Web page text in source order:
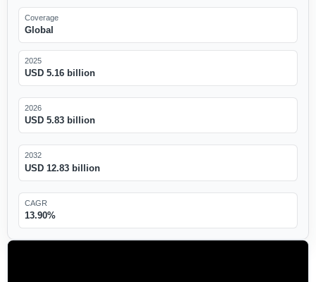
Coverage
Global
2025
USD 5.16 billion
2026
USD 5.83 billion
2032
USD 12.83 billion
CAGR
13.90%